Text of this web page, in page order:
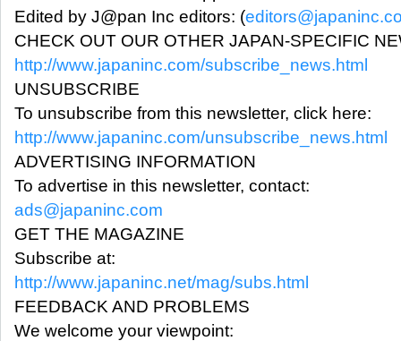
Edited by J@pan Inc editors: (
CHECK OUT OUR OTHER JAPAN-SPECIFIC
http://www.japaninc.com/subscribe_news.html
UNSUBSCRIBE
To unsubscribe from this newsletter, click here:
http://www.japaninc.com/unsubscribe_news.html
ADVERTISING INFORMATION
To advertise in this newsletter, contact:
ads@japaninc.com
GET THE MAGAZINE
Subscribe at:
http://www.japaninc.net/mag/subs.html
FEEDBACK AND PROBLEMS
We welcome your viewpoint: